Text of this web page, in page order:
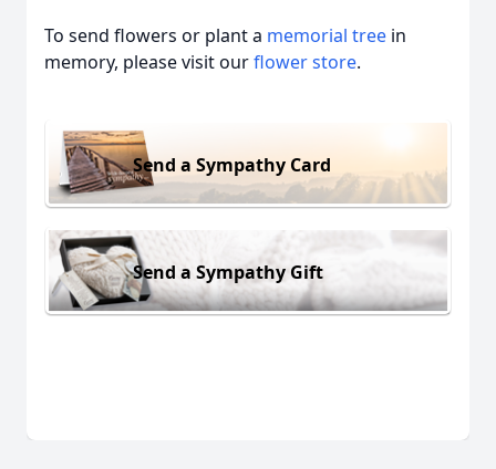
To send flowers or plant a memorial tree in
memory, please visit ourflower store.
Send a Sympathy Card
Send a Sympathy Gift